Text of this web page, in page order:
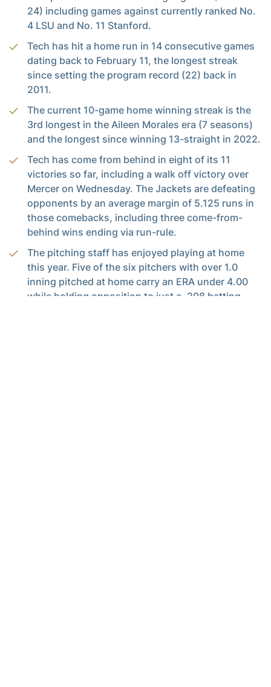
24) including games against currently ranked No.
4 LSU and No. 11 Stanford.
Tech has hit a home run in 14 consecutive games
dating back to February 11, the longest streak
since setting the program record (22) back in
2011.
The current 10-game home winning streak is the
3rd longest in the Aileen Morales era (7 seasons)
and the longest since winning 13-straight in 2022.
Tech has come from behind in eight of its 11
victories so far, including a walk off victory over
Mercer on Wednesday. The Jackets are defeating
opponents by an average margin of 5.125 runs in
those comebacks, including three come-from-
behind wins ending via run-rule.
The pitching staff has enjoyed playing at home
this year. Five of the six pitchers with over 1.0
inning pitched at home carry an ERA under 4.00
while holding opposition to just a .208 batting